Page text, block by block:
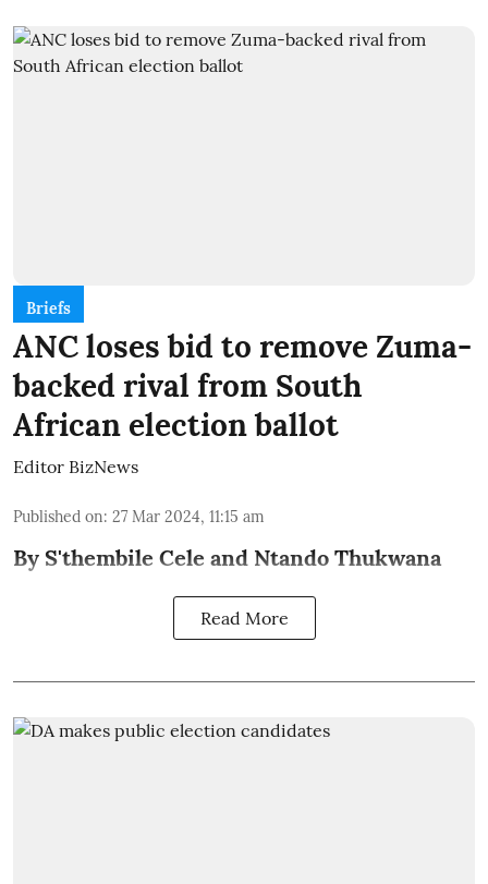
Briefs
ANC loses bid to remove Zuma-
backed rival from South
African election ballot
Editor BizNews
Published on: 27 Mar 2024, 11:15 am
By S'thembile Cele and Ntando Thukwana
Read More